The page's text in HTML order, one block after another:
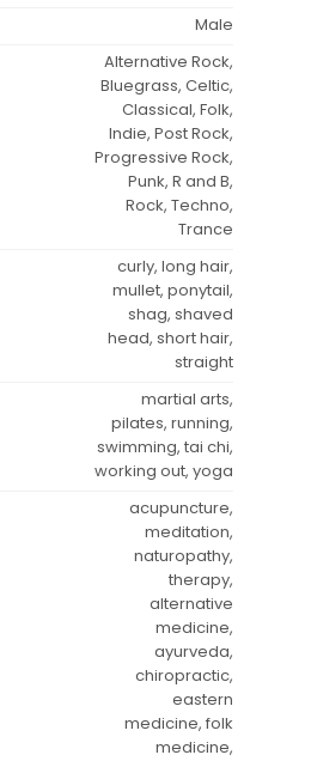
Male
Alternative Rock,
Bluegrass, Celtic,
Classical, Folk,
Indie, Post Rock,
Progressive Rock,
Punk, R and B,
Rock, Techno,
Trance
curly, long hair,
mullet, ponytail,
shag, shaved
head, short hair,
straight
martial arts,
pilates, running,
swimming, tai chi,
working out, yoga
acupuncture,
meditation,
naturopathy,
therapy,
alternative
medicine,
ayurveda,
chiropractic,
eastern
medicine, folk
medicine,